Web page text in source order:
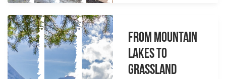
From Mountain
Lakes to
Grassland